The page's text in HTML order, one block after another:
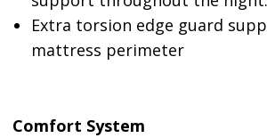
Extra torsion edge guard
mattress perimeter
Comfort System